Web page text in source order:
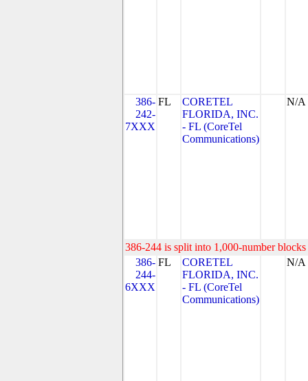
386-
242-
7XXX
FL
CORETEL
FLORIDA, INC.
- FL (CoreTel
Communications)
N/A
386-244 is split into 1,000-number
386-
244-
6XXX
FL
CORETEL
FLORIDA, INC.
- FL (CoreTel
Communications)
N/A